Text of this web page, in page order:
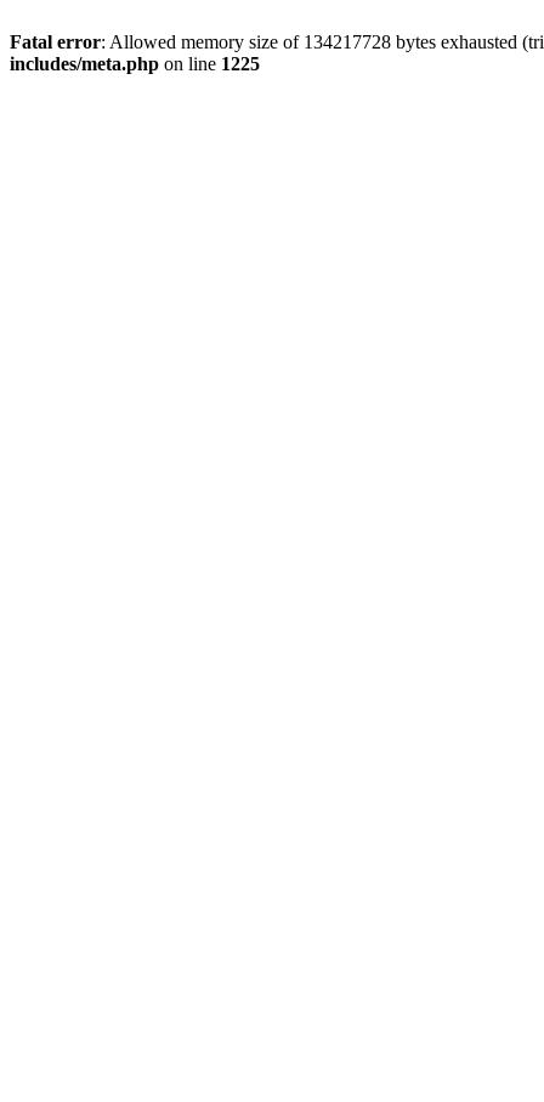
Fatal error: Allowed memory size of 134217728 bytes exhausted
includes/meta.php on line 1225